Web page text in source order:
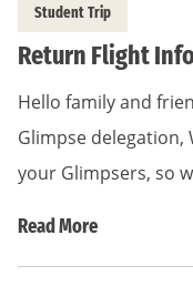
Student Trip
Return Flight
Hello family and
Glimpse delegation,
your Glimpsers, so
Read More